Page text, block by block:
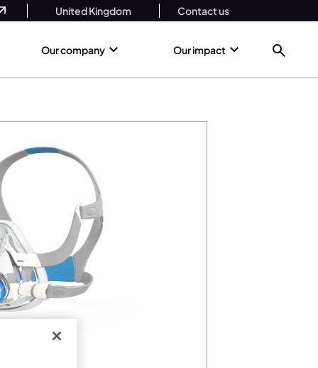
United Kingdom Contact us
Our company Our impact